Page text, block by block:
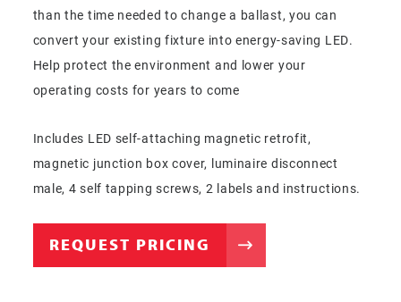
than the time needed to change a ballast, you can
convert your existing fixture into energy-saving LED.
Help protect the environment and lower your
operating costs for years to come
Includes LED self-attaching magnetic retrofit,
magnetic junction box cover, luminaire disconnect
male, 4 self tapping screws, 2 labels and instructions.
REQUEST PRICING